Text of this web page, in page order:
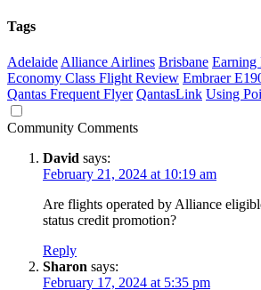
Tags
Adelaide Alliance Airlines Brisbane Earning
Economy Class Flight Review Embraer
Qantas Frequent Flyer QantasLink Using
Community Comments
David says:
February 21, 2024 at 10:19 am
Are flights operated by Alliance
status credit promotion?
Reply
Sharon says:
February 17, 2024 at 5:35 pm